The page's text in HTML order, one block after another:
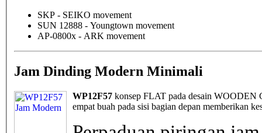
SKP - SEIKO movement
SUN 12888 - Youngtown movement
AP-0800x - ARK movement
Jam Dinding Modern Minimali
WP12F57 konsep FLAT pada desain WOODEN
empat buah pada sisi bagian depan memberikan